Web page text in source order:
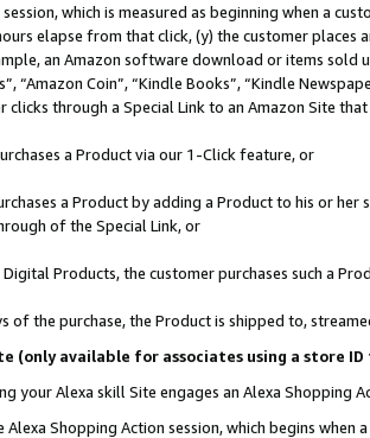
which is measured as beginning when a
elapse from that click, (y) the customer
an Amazon software download or items sold
“Amazon Coin”, “Kindle Books”, “Kindle
clicks through a Special Link to an Amazon Site
a Product via our 1-Click feature, or
a Product by adding a Product to his or
of the Special Link, or
Products, the customer purchases such a
of the purchase, the Product is shipped to,
(only available for associates using a store
your Alexa skill Site engages an Alexa Shopping
Shopping Action session, which begins when